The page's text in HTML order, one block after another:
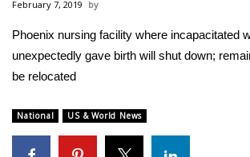
National/World News
MidMorning with WCBI
WCBI Sunrise Saturday
February 7, 2019
Phoenix nursing facility where incapacitated
unexpectedly gave birth will shut down;
be relocated
National US & World News